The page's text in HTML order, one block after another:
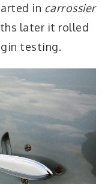
in carrossier
later it rolled
testing.